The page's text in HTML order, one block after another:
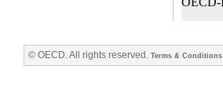
© OECD. All rights reserved. Terms & Conditions